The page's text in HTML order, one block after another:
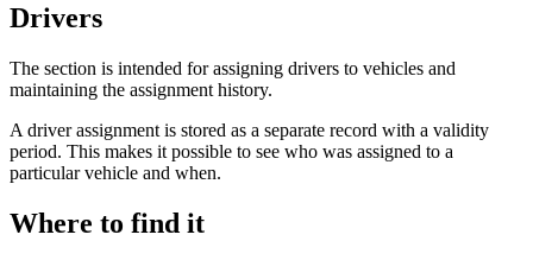
Drivers
The section is intended for assigning drivers to vehicles and
maintaining the assignment history.
A driver assignment is stored as a separate record with a validity
period. This makes it possible to see who was assigned to a
particular vehicle and when.
Where to find it